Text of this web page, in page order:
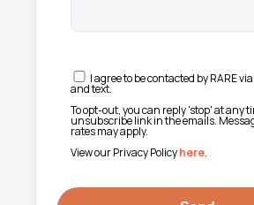
I agree to be contacted by RARE
and text.
To opt-out, you can reply 'stop' at any
unsubscribe link in the emails.
rates may apply.
View our Privacy Policyhere.